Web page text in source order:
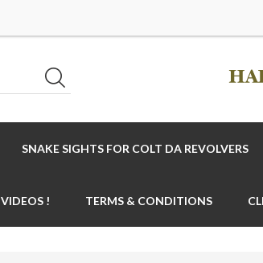
SNAKE SIGHTS FOR COLT DA REVOLVERS
VIDEOS ! TERMS & CONDITIONS